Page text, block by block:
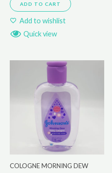
ADD TO CART
Add to wishlist
Quick view
COLOGNE MORNING DEW